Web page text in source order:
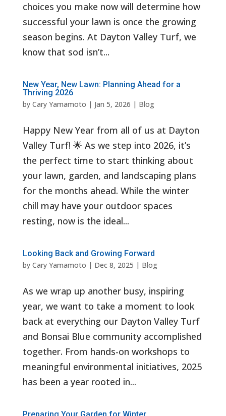
choices you make now will determine how
successful your lawn is once the growing
season begins. At Dayton Valley Turf, we
know that sod isn’t...
New Year, New Lawn: Planning Ahead for a
Thriving 2026
by Cary Yamamoto | Jan 5, 2026 | Blog
Happy New Year from all of us at Dayton
Valley Turf! 🌟 As we step into 2026, it’s
the perfect time to start thinking about
your lawn, garden, and landscaping plans
for the months ahead. While the winter
chill may have your outdoor spaces
resting, now is the ideal...
Looking Back and Growing Forward
by Cary Yamamoto | Dec 8, 2025 | Blog
As we wrap up another busy, inspiring
year, we want to take a moment to look
back at everything our Dayton Valley Turf
and Bonsai Blue community accomplished
together. From hands-on workshops to
meaningful environmental initiatives, 2025
has been a year rooted in...